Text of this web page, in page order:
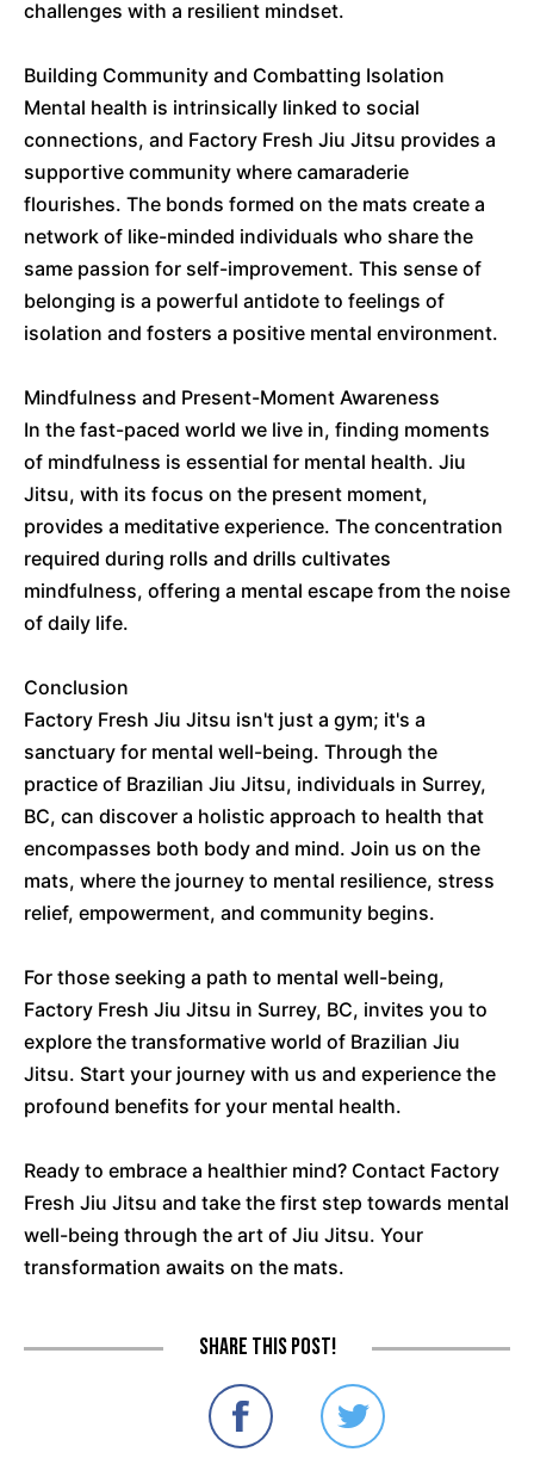
challenges with a resilient mindset.
Building Community and Combatting Isolation
Mental health is intrinsically linked to social
connections, and Factory Fresh Jiu Jitsu provides a
supportive community where camaraderie
flourishes. The bonds formed on the mats create a
network of like-minded individuals who share the
same passion for self-improvement. This sense of
belonging is a powerful antidote to feelings of
isolation and fosters a positive mental environment.
Mindfulness and Present-Moment Awareness
In the fast-paced world we live in, finding moments
of mindfulness is essential for mental health. Jiu
Jitsu, with its focus on the present moment,
provides a meditative experience. The concentration
required during rolls and drills cultivates
mindfulness, offering a mental escape from the noise
of daily life.
Conclusion
Factory Fresh Jiu Jitsu isn't just a gym; it's a
sanctuary for mental well-being. Through the
practice of Brazilian Jiu Jitsu, individuals in Surrey,
BC, can discover a holistic approach to health that
encompasses both body and mind. Join us on the
mats, where the journey to mental resilience, stress
relief, empowerment, and community begins.
For those seeking a path to mental well-being,
Factory Fresh Jiu Jitsu in Surrey, BC, invites you to
explore the transformative world of Brazilian Jiu
Jitsu. Start your journey with us and experience the
profound benefits for your mental health.
Ready to embrace a healthier mind? Contact Factory
Fresh Jiu Jitsu and take the first step towards mental
well-being through the art of Jiu Jitsu. Your
transformation awaits on the mats.
Share this post!